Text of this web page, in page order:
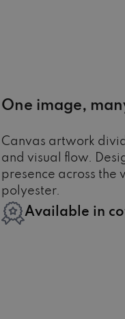
One image,
Canvas artwork
and visual flow.
presence across
polyester.
Available in